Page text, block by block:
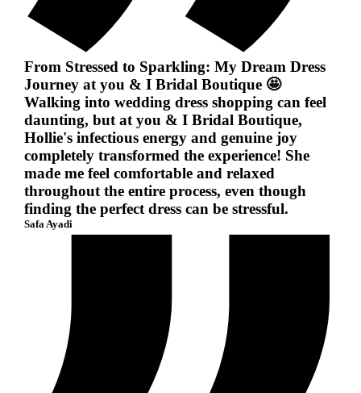
From Stressed to Sparkling: My Dream Dress
Journey at you & I Bridal Boutique 🤩
Walking into wedding dress shopping can feel
daunting, but at you & I Bridal Boutique,
Hollie's infectious energy and genuine joy
completely transformed the experience! She
made me feel comfortable and relaxed
throughout the entire process, even though
finding the perfect dress can be stressful.
Safa Ayadi